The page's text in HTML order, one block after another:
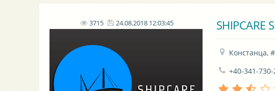
3715 24.08.2018 12:03:45 SHIPCARE
Констанца,
+40-341-730-